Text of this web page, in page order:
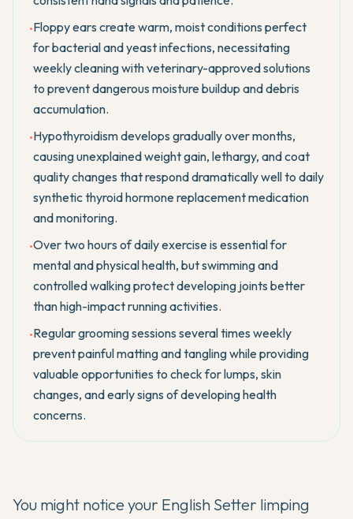
•Floppy ears create warm, moist conditions perfect
for bacterial and yeast infections, necessitating
weekly cleaning with veterinary-approved solutions
to prevent dangerous moisture buildup and debris
accumulation.
•Hypothyroidism develops gradually over months,
causing unexplained weight gain, lethargy, and coat
quality changes that respond dramatically well to daily
synthetic thyroid hormone replacement medication
and monitoring.
•Over two hours of daily exercise is essential for
mental and physical health, but swimming and
controlled walking protect developing joints better
than high-impact running activities.
•Regular grooming sessions several times weekly
prevent painful matting and tangling while providing
valuable opportunities to check for lumps, skin
changes, and early signs of developing health
concerns.
You might notice your English Setter limping